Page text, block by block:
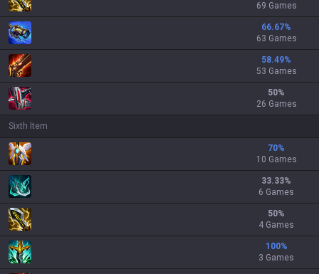
69 Games
66.67%
63 Games
58.49%
53 Games
50%
26 Games
Sixth Item
70%
10 Games
33.33%
6 Games
50%
4 Games
100%
3 Games